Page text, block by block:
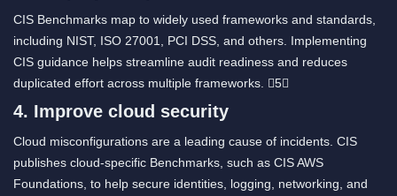
CIS Benchmarks map to widely used frameworks and standards,
including NIST, ISO 27001, PCI DSS, and others. Implementing
CIS guidance helps streamline audit readiness and reduces
duplicated effort across multiple frameworks. 5
4. Improve cloud security
Cloud misconfigurations are a leading cause of incidents. CIS
publishes cloud-specific Benchmarks, such as CIS AWS
Foundations, to help secure identities, logging, networking, and